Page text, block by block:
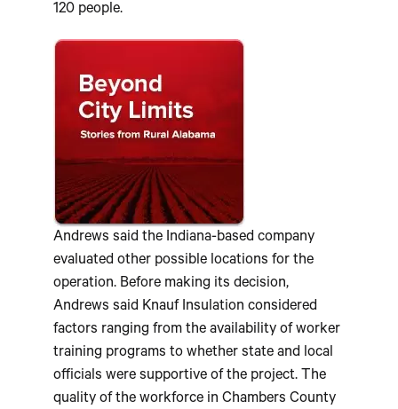
120 people.
Andrews said the Indiana-based company
evaluated other possible locations for the
operation. Before making its decision,
Andrews said Knauf Insulation considered
factors ranging from the availability of worker
training programs to whether state and local
officials were supportive of the project. The
quality of the workforce in Chambers County